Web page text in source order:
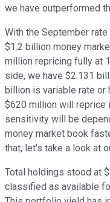
we have outperformed
With the September
$1.2 billion money
million repricing fully at
side, we have $2.131
billion is variable rate or
$620 million will reprice
sensitivity will be
money market book
that, let's take a look at
Total holdings stood at
classified as available